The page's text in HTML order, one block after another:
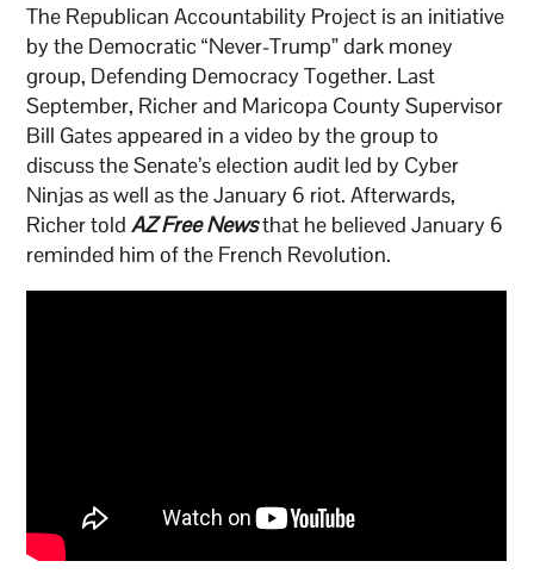
The Republican Accountability Project is an initiative
by the Democratic “Never-Trump” dark money
group, Defending Democracy Together. Last
September, Richer and Maricopa County Supervisor
Bill Gates appeared in a video by the group to
discuss the Senate’s election audit led by Cyber
Ninjas as well as the January 6 riot. Afterwards,
Richer toldAZ Free Newsthat he believed January 6
reminded him of the French Revolution.